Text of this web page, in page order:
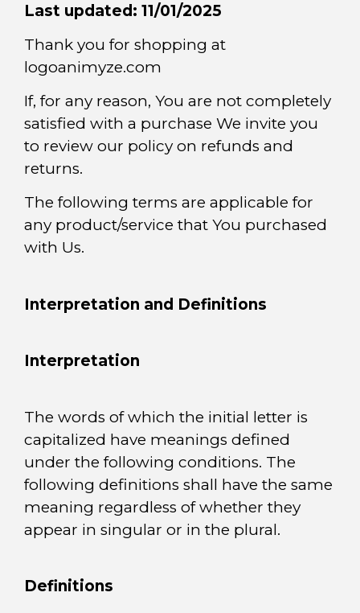
Last updated: 11/01/2025
Thank you for shopping at
logoanimyze.com
If, for any reason, You are not completely
satisfied with a purchase We invite you
to review our policy on refunds and
returns.
The following terms are applicable for
any product/service that You purchased
with Us.
Interpretation and Definitions
Interpretation
The words of which the initial letter is
capitalized have meanings defined
under the following conditions. The
following definitions shall have the same
meaning regardless of whether they
appear in singular or in the plural.
Definitions